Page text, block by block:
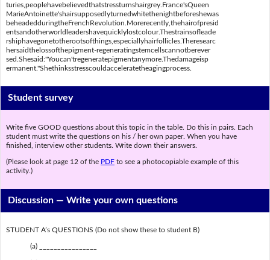
turies,peoplehavebelievedthatstressturnshairgrey.France'sQueen
MarieAntoinette'shairsupposedlyturnedwhitethenightbeforeshewas
beheadedduringtheFrenchRevolution.Morerecently,thehairofpresid
entsandotherworldleadershavequicklylostcolour.Thestrainsofleade
rshiphavegonetotherootsofthings,especiallyhairfollicles.Theresearc
hersaidthelossofthepigment-regeneratingstemcellscannotberever
sed.Shesaid:"Youcan'tregeneratepigmentanymore.Thedamageisp
ermanent."Shethinksstresscouldacceleratetheagingprocess.
Student survey
Write five GOOD questions about this topic in the table. Do this in pairs. Each
student must write the questions on his / her own paper. When you have
finished, interview other students. Write down their answers.
(Please look at page 12 of the PDFto see a photocopiable example of this
activity.)
Discussion —Write your own questions
STUDENT A’s QUESTIONS (Do not show these to student B)
(a) ________________